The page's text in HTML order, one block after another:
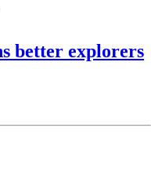
better explorers